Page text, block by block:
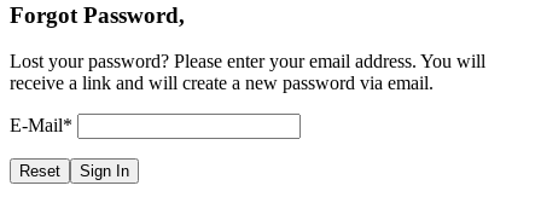
Forgot Password,
Lost your password? Please enter your email address. You will
receive a link and will create a new password via email.
E-Mail*
Reset Sign In